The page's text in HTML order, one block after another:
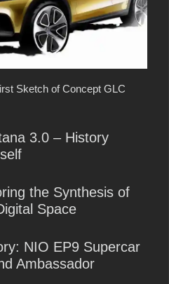
Sketch of Concept GLC
3.0 – History
the Synthesis of
Space
NIO EP9 Supercar
Ambassador